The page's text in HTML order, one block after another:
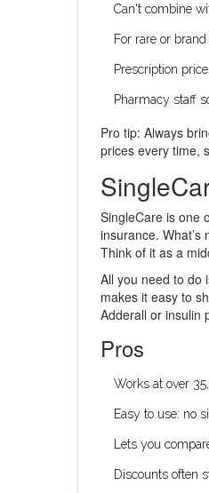
Can't combine
For rare or
Prescription
Pharmacy staff
Pro tip: Always
prices every time,
SingleCare is one
insurance.
Think of it as a
All you need to do
makes it easy to
Adderall or insulin
Pros
Works at over
Easy to use: no
Lets you
Discounts often